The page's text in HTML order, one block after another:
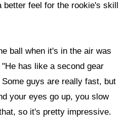
better feel for the rookie's skill
ball when it's in the air was
has like a second gear
guys are really fast, but
your eyes go up, you slow
so it's pretty impressive.